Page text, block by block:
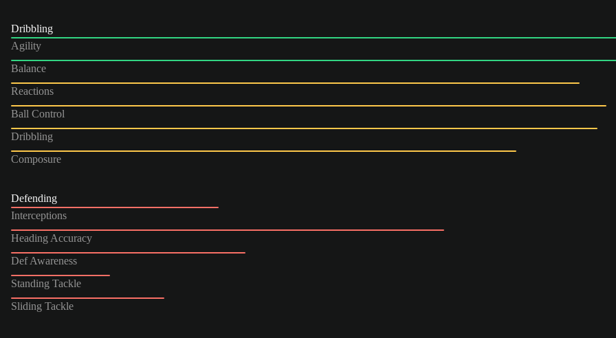
Dribbling
Agility
Balance
Reactions
Ball Control
Dribbling
Composure
Defending
Interceptions
Heading Accuracy
Def Awareness
Standing Tackle
Sliding Tackle